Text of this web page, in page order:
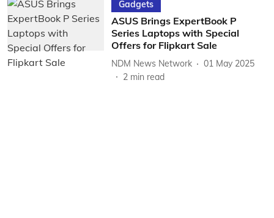
Gadgets
ASUS Brings ExpertBook P
Series Laptops with Special
Offers for Flipkart Sale
NDM News Network
01 May 2025
2 min read